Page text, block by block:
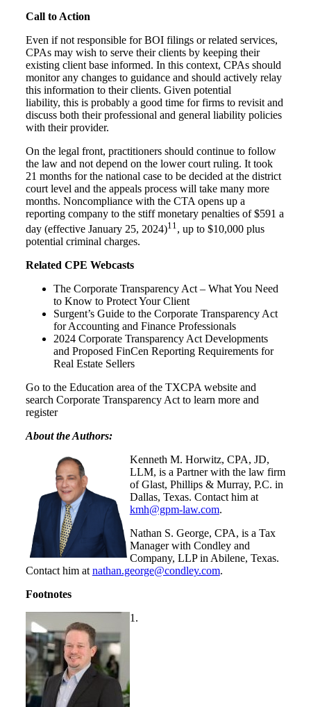
Call to Action
Even if not responsible for BOI filings or related services,
CPAs may wish to serve their clients by keeping their
existing client base informed. In this context, CPAs should
monitor any changes to guidance and should actively relay
this information to their clients. Given potential
liability, this is probably a good time for firms to revisit and
discuss both their professional and general liability policies
with their provider.
On the legal front, practitioners should continue to follow
the law and not depend on the lower court ruling. It took
21 months for the national case to be decided at the district
court level and the appeals process will take many more
months. Noncompliance with the CTA opens up a
reporting company to the stiff monetary penalties of $591 a
day (effective January 25, 2024)11, up to $10,000 plus
potential criminal charges.
Related CPE Webcasts
The Corporate Transparency Act – What You Need
to Know to Protect Your Client
Surgent’s Guide to the Corporate Transparency Act
for Accounting and Finance Professionals
2024 Corporate Transparency Act Developments
and Proposed FinCen Reporting Requirements for
Real Estate Sellers
Go to the Education area of the TXCPA website and
search Corporate Transparency Act to learn more and
register
About the Authors:
Kenneth M. Horwitz, CPA, JD,
LLM, is a Partner with the law firm
of Glast, Phillips & Murray, P.C. in
Dallas, Texas. Contact him at
kmh@gpm-law.com.
Nathan S. George, CPA, is a Tax
Manager with Condley and
Company, LLP in Abilene, Texas.
Contact him atnathan.george@condley.com.
Footnotes
1.